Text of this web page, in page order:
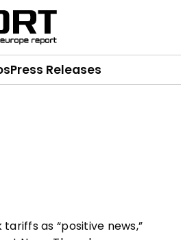
Press Releases
as “positive news,”